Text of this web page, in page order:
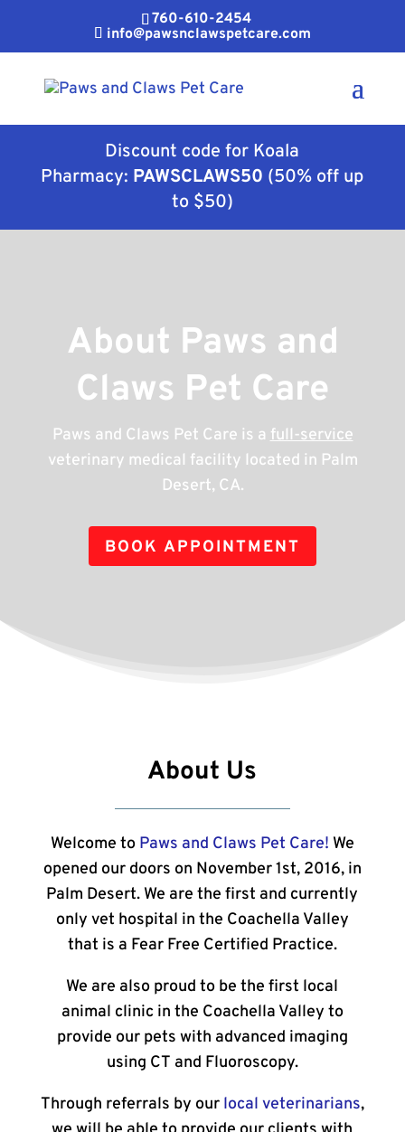
760-610-2454
info@pawsnclawspetcare.com
Discount code for Koala
Pharmacy: PAWSCLAWS50 (50% off up
to $50)
About Paws and
Claws Pet Care
Paws and Claws Pet Care is a full-service
veterinary medical facility located in Palm
Desert, CA.
BOOK APPOINTMENT
About Us
Welcome to Paws and Claws Pet Care! We
opened our doors on November 1st, 2016, in
Palm Desert. We are the first and currently
only vet hospital in the Coachella Valley
that is a Fear Free Certified Practice.
We are also proud to be the first local
animal clinic in the Coachella Valley to
provide our pets with advanced imaging
using CT and Fluoroscopy.
Through referrals by our local veterinarians,